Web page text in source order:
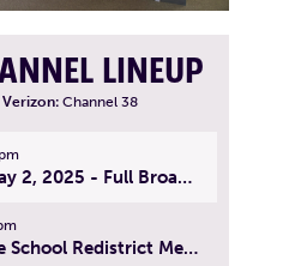
LINEUP
Verizon: Channel 38
LCTV NEWS | May 2, 2025 - Full Broadcast
Pickering Middle School Redistrict Meeting | April 30, 2025